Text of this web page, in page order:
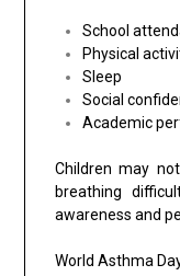
School
Physical
Sleep
Social
Academic
Children may
breathing
awareness and
World Asthma